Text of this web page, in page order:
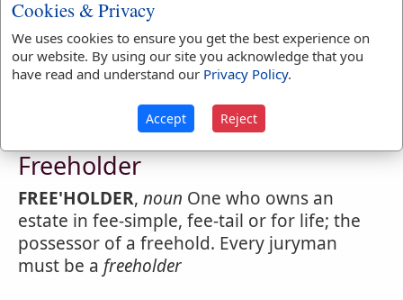
In the United States, a
which a man holds in his own right, subject
to no superior nor to conditions.
Webster's 1828 Dictionary
Freeholder
FREE'HOLDER, noun One who owns an
estate in fee-simple, fee-tail or for life; the
possessor of a freehold. Every juryman
must be a freeholder
Cookies & Privacy
We uses cookies to ensure you get the best experience on
our website. By using our site you acknowledge that you
have read and understand our Privacy Policy.
Accept Reject